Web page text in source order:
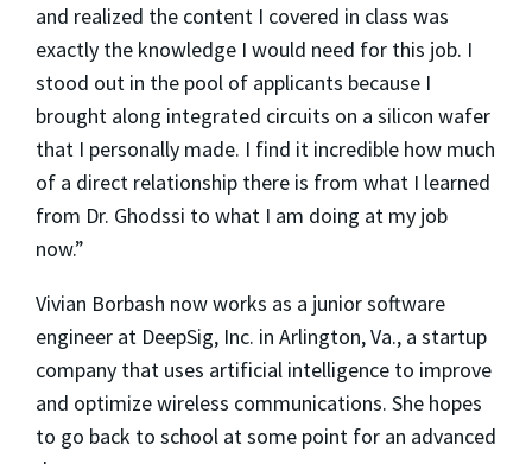
and realized the content I covered in class was
exactly the knowledge I would need for this job. I
stood out in the pool of applicants because I
brought along integrated circuits on a silicon wafer
that I personally made. I find it incredible how much
of a direct relationship there is from what I learned
from Dr. Ghodssi to what I am doing at my job
now.”
Vivian Borbash now works as a junior software
engineer at DeepSig, Inc. in Arlington, Va., a startup
company that uses artificial intelligence to improve
and optimize wireless communications. She hopes
to go back to school at some point for an advanced